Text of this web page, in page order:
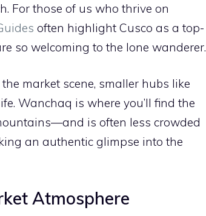
For those of us who thrive on
often highlight Cusco as a top-
so welcoming to the lone wanderer.
market scene, smaller hubs like
Wanchaq is where you’ll find the
is often less crowded
an authentic glimpse into the
Atmosphere